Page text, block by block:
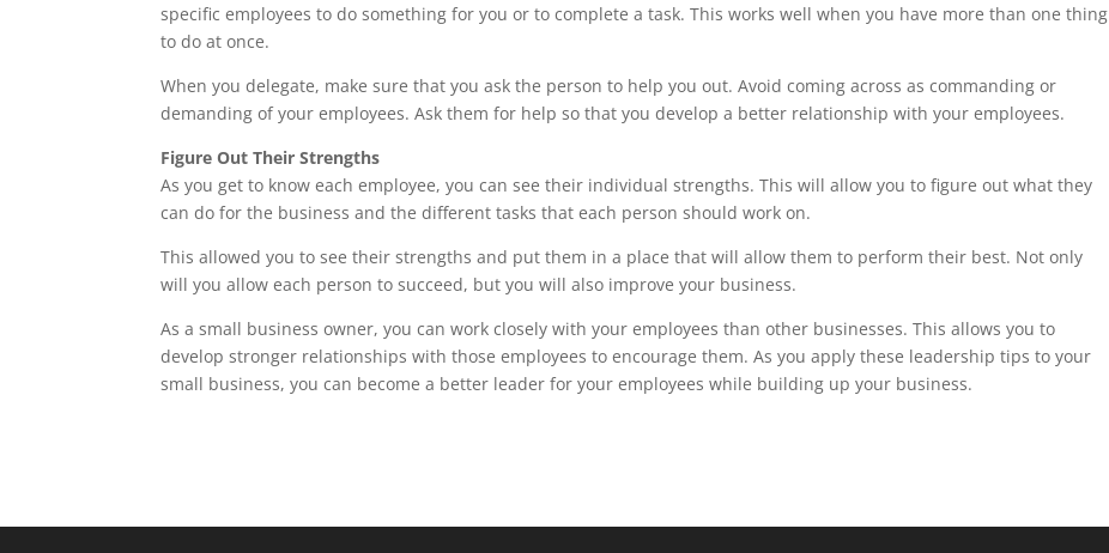
specific employees to do something for you or to complete a task. This works well when you have more than one thing
to do at once.
When you delegate, make sure that you ask the person to help you out. Avoid coming across as commanding or
demanding of your employees. Ask them for help so that you develop a better relationship with your employees.
Figure Out Their Strengths
As you get to know each employee, you can see their individual strengths. This will allow you to figure out what they
can do for the business and the different tasks that each person should work on.
This allowed you to see their strengths and put them in a place that will allow them to perform their best. Not only
will you allow each person to succeed, but you will also improve your business.
As a small business owner, you can work closely with your employees than other businesses. This allows you to
develop stronger relationships with those employees to encourage them. As you apply these leadership tips to your
small business, you can become a better leader for your employees while building up your business.